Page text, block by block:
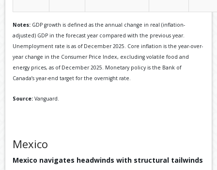
Notes: GDP growth is defined as the annual change in real (inflation-
adjusted) GDP in the forecast year compared with the previous year.
Unemployment rate is as of December 2025. Core inflation is the year-over-
year change in the Consumer Price Index, excluding volatile food and
energy prices, as of December 2025. Monetary policy is the Bank of
Canada’s year-end target for the overnight rate.
Source:Vanguard.
Mexico
Mexico navigates headwinds with structural tailwinds